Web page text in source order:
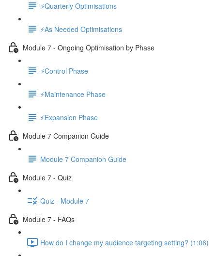
⚡Quarterly Optimisations
⚡As Needed Optimisations
Module 7 - Ongoing Optimisation by Phase
⚡Control Phase
⚡Maintenance Phase
⚡Expansion Phase
Module 7 Companion Guide
Module 7 Companion Guide
Module 7 - Quiz
Quiz - Module 7
Module 7 - FAQs
How do I change my audience targeting setting? (1:06)